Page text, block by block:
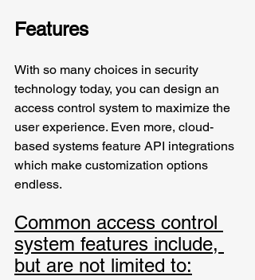
Features
With so many choices in security
technology today, you can design an
access control system to maximize the
user experience. Even more, cloud-
based systems feature API integrations
which make customization options
endless.
Common access control
system features include,
but are not limited to: